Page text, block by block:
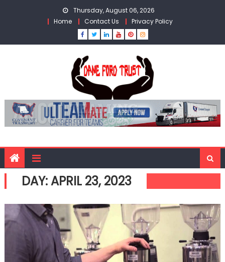
Thursday, August 06, 2026
Home
Contact Us Privacy Policy
DAY:APRIL 23, 2023